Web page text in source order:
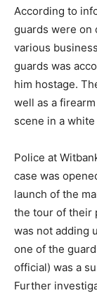
According to
guards were on
various
guards was
him hostage.
well as a
scene in a white
Police at
case was
launch of the
the tour of their
was not adding
one of the
official) was a
Further